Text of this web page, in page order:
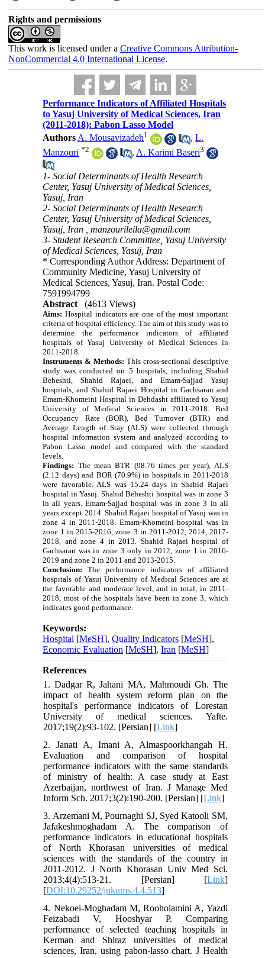
Rights and permissions
This work is licensed under a Creative Commons Attribution-
NonCommercial 4.0 International License.
Performance Indicators of Affiliated Hospitals
to Yasuj University of Medical Sciences, Iran
(2011-2018): Pabon Lasso Model
Authors A. Mousavizadeh1 ,L.
Manzouri *2 , A. Karimi Baseri3
1- Social Determinants of Health Research
Center, Yasuj University of Medical Sciences,
Yasuj, Iran
2- Social Determinants of Health Research
Center, Yasuj University of Medical Sciences,
Yasuj, Iran ,manzourileila@gmail.com
3- Student Research Committee, Yasuj University
of Medical Sciences, Yasuj, Iran
* Corresponding Author Address: Department of
Community Medicine, Yasuj University of
Medical Sciences, Yasuj, Iran. Postal Code:
7591994799
Abstract
(4613 Views)
Aims: Hospital indicators are one of the most important
criteria of hospital efficiency. The aim of this study was to
determine the performance indicators of affiliated
hospitals of Yasuj University of Medical Sciences in
2011-2018.
Instruments & Methods: This cross-sectional descriptive
study was conducted on 5 hospitals, including Shahid
Beheshti, Shahid Rajaei, and Emam-Sajjad Yasuj
hospitals, and Shahid Rajaei Hospital in Gachsaran and
Emam-Khomeini Hospital in Dehdasht affiliated to Yasuj
University of Medical Sciences in 2011-2018. Bed
Occupancy Rate (BOR), Bed Turnover (BTR) and
Average Length of Stay (ALS) were collected through
hospital information system and analyzed according to
Pabon Lasso model and compared with the standard
levels.
Findings: The mean BTR (98.76 times per year), ALS
(2.12 days) and BOR (70.9%) in hospitals in 2011-2018
were favorable. ALS was 15.24 days in Shahid Rajaei
hospital in Yasuj. Shahid Beheshti hospital was in zone 3
in all years. Emam-Sajjad hospital was in zone 3 in all
years except 2014. Shahid Rajaei hospital of Yasuj was in
zone 4 in 2011-2018. Emam-Khomeini hospital was in
zone 1 in 2015-2016, zone 3 in 2011-2012, 2014, 2017-
2018, and zone 4 in 2013. Shahid Rajaei hospital of
Gachsaran was in zone 3 only in 2012, zone 1 in 2016-
2019 and zone 2 in 2011 and 2013-2015.
Conclusion:
The performance indicators of affiliated
hospitals of Yasuj University of Medical Sciences are at
the favorable and moderate level, and in total, in 2011-
2018, most of the hospitals have been in zone 3, which
indicates good performance.
Keywords:
Hospital [MeSH],Quality Indicators [MeSH],
Economic Evaluation [MeSH],Iran [MeSH]
References
1. Dadgar R, Jahani MA, Mahmoudi Gh. The
impact of health system reform plan on the
hospital's performance indicators of Lorestan
University of medical sciences. Yafte.
2017;19(2):93-102. [Persian] [Link]
2. Janati A, Imani A, Almaspoorkhangah H.
Evaluation and comparison of hospital
performance indicators with the same standards
of ministry of health: A case study at East
Azerbaijan, northwest of Iran. J Manage Med
Inform Sch. 2017;3(2):190-200. [Persian] [Link]
3. Arzemani M, Pournaghi SJ, Syed Katooli SM,
Jafakeshmoghadam A. The comparison of
performance indicators in educational hospitals
of North Khorasan universities of medical
sciences with the standards of the country in
2011-2012. J North Khorasan Univ Med Sci.
2013;4(4):513-21. [Persian] [Link]
[DOI:10.29252/jnkums.4.4.513]
4. Nekoei-Moghadam M, Rooholamini A, Yazdi
Feizabadi V, Hooshyar P. Comparing
performance of selected teaching hospitals in
Kerman and Shiraz universities of medical
sciences, Iran, using pabon-lasso chart. J Health